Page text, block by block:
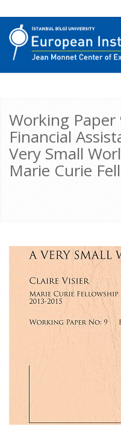
Working Paper
Financial
Very Small
Marie Curie